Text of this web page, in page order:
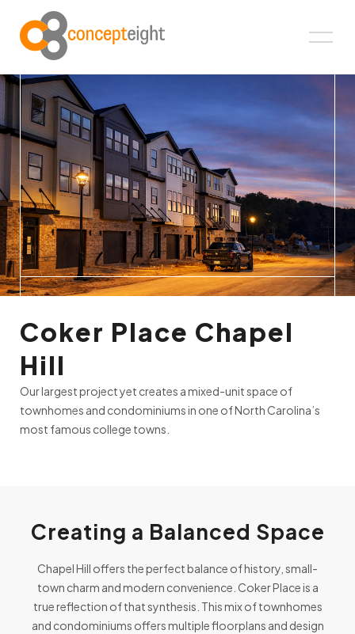
Coker Place Chapel
Hill
Our largest project yet creates a mixed-unit space of
townhomes and condominiums in one of North Carolina’s
most famous college towns.
Creating a Balanced Space
Chapel Hill offers the perfect balance of history, small-
town charm and modern convenience. Coker Place is a
true reflection of that synthesis. This mix of townhomes
and condominiums offers multiple floorplans and design